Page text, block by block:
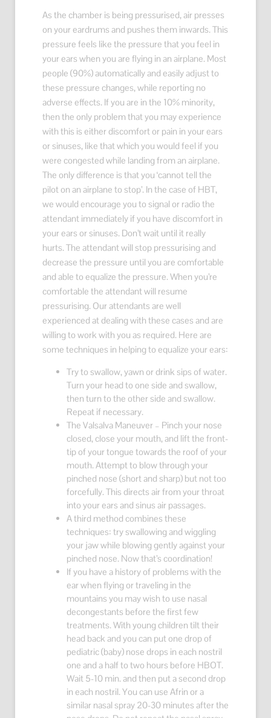
As the chamber is being pressurised, air presses
on your eardrums and pushes them inwards. This
pressure feels like the pressure that you feel in
your ears when you are flying in an airplane. Most
people (90%) automatically and easily adjust to
these pressure changes, while reporting no
adverse effects. If you are in the 10% minority,
then the only problem that you may experience
with this is either discomfort or pain in your ears
or sinuses, like that which you would feel if you
were congested while landing from an airplane.
The only difference is that you ‘cannot tell the
pilot on an airplane to stop’. In the case of HBT,
we would encourage you to signal or radio the
attendant immediately if you have discomfort in
your ears or sinuses. Don’t wait until it really
hurts. The attendant will stop pressurising and
decrease the pressure until you are comfortable
and able to equalize the pressure. When you’re
comfortable the attendant will resume
pressurising. Our attendants are well
experienced at dealing with these cases and are
willing to work with you as required. Here are
some techniques in helping to equalize your ears:
Try to swallow, yawn or drink sips of water.
Turn your head to one side and swallow,
then turn to the other side and swallow.
Repeat if necessary.
The Valsalva Maneuver – Pinch your nose
closed, close your mouth, and lift the front-
tip of your tongue towards the roof of your
mouth. Attempt to blow through your
pinched nose (short and sharp) but not too
forcefully. This directs air from your throat
into your ears and sinus air passages.
A third method combines these
techniques: try swallowing and wiggling
your jaw while blowing gently against your
pinched nose. Now that’s coordination!
If you have a history of problems with the
ear when flying or traveling in the
mountains you may wish to use nasal
decongestants before the first few
treatments. With young children tilt their
head back and you can put one drop of
pediatric (baby) nose drops in each nostril
one and a half to two hours before HBOT.
Wait 5-10 min. and then put a second drop
in each nostril. You can use Afrin or a
similar nasal spray 20-30 minutes after the